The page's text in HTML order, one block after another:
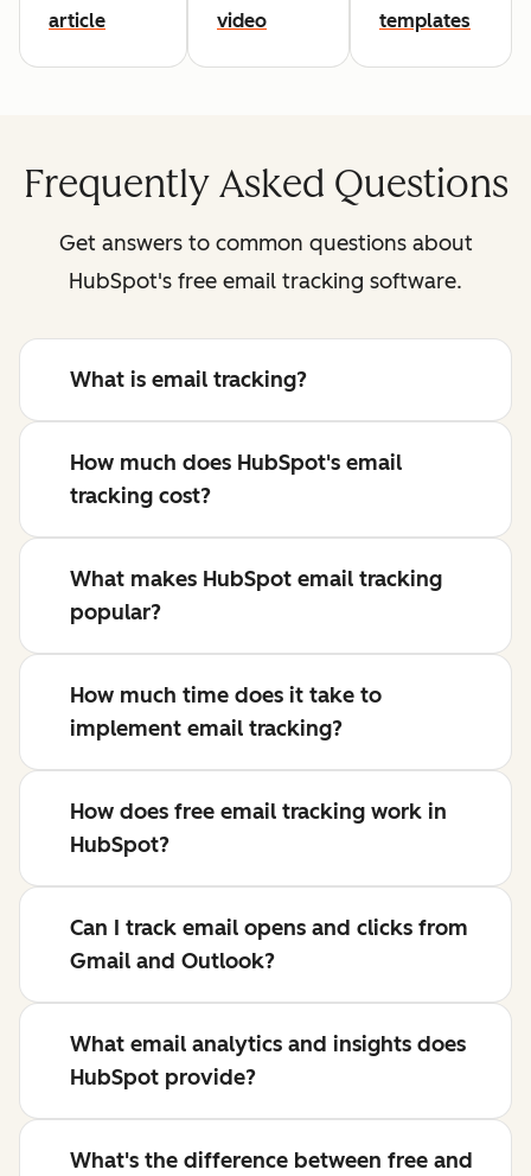
article video templates
Frequently Asked Questions
Get answers to common questions about
HubSpot's free email tracking software.
What is email tracking?
How much does HubSpot's email
tracking cost?
What makes HubSpot email tracking
popular?
How much time does it take to
implement email tracking?
How does free email tracking work in
HubSpot?
Can I track email opens and clicks from
Gmail and Outlook?
What email analytics and insights does
HubSpot provide?
What's the difference between free and